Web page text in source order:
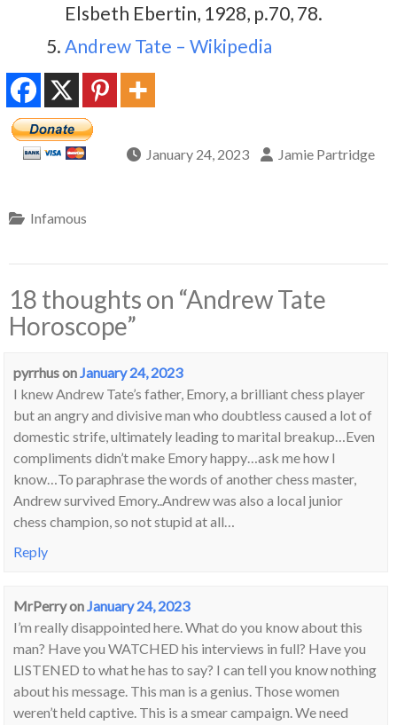
Elsbeth Ebertin, 1928, p.70, 78.
Andrew Tate – Wikipedia
January 24, 2023 Jamie Partridge
Infamous
18 thoughts on “Andrew Tate
Horoscope”
pyrrhuson January 24, 2023
I knew Andrew Tate’s father, Emory, a brilliant chess player
but an angry and divisive man who doubtless caused a lot of
domestic strife, ultimately leading to marital breakup…Even
compliments didn’t make Emory happy…ask me how I
know…To paraphrase the words of another chess master,
Andrew survived Emory..Andrew was also a local junior
chess champion, so not stupid at all…
Reply
MrPerryon January 24, 2023
I’m really disappointed here. What do you know about this
man? Have you WATCHED his interviews in full? Have you
LISTENED to what he has to say? I can tell you know nothing
about his message. This man is a genius. Those women
weren’t held captive. This is a smear campaign. We need